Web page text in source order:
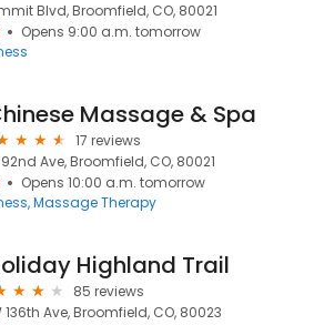
Blvd, Broomfield, CO, 80021
Opens 9:00 a.m. tomorrow
Massage & Spa
17 reviews
Ave, Broomfield, CO, 80021
Opens 10:00 a.m. tomorrow
Massage Therapy
Highland Trail
85 reviews
Ave, Broomfield, CO, 80023